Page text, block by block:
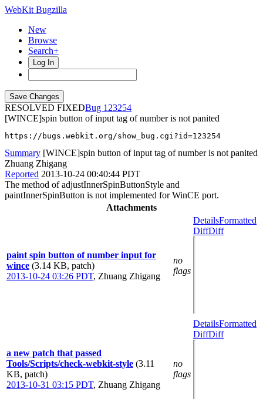
WebKit Bugzilla
New
Browse
Search+
Log In
RESOLVED FIXED
123254
[WINCE]spin button of input tag of number is not panited
https://bugs.webkit.org/show_bug.cgi?id=123254
Summary [WINCE]spin button of input tag of number is not panited
Zhuang Zhigang
Reported 2013-10-24 00:40:44 PDT
The method of adjustInnerSpinButtonStyle and
paintInnerSpinButton is not implemented for WinCE port.
Attachments
paint spin button of number input for
wince (3.14 KB, patch)
2013-10-24 03:26 PDT, Zhuang Zhigang
no
flags
DetailsFormatted
DiffDiff
a new patch that passed
Tools/Scripts/check-webkit-style (3.11
KB, patch)
2013-10-31 03:15 PDT, Zhuang Zhigang
no
flags
DetailsFormatted
DiffDiff